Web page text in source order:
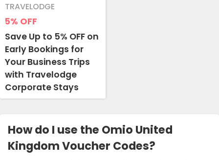
5% OFF
TRAVELODGE
Save Up to 5% OFF on
Early Bookings for
Your Business Trips
with Travelodge
Corporate Stays
How do I use the Omio United
Kingdom Voucher Codes?